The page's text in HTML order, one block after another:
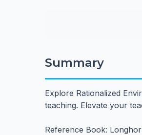
Summary
Explore Rationalized
teaching. Elevate your
Reference Book: